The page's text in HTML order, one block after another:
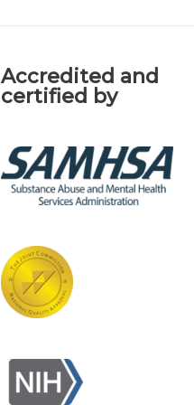
Accredited and
certified by